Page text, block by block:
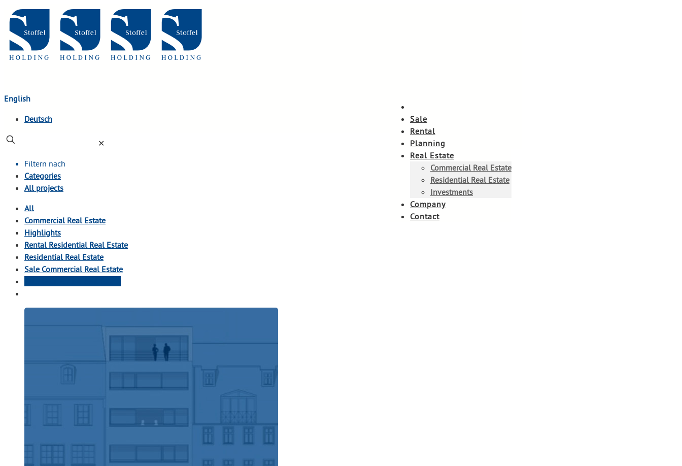
Sale
Rental
Planning
Real Estate
Commercial Real Estate
Residential Real Estate
Investments
Company
Contact
English
Deutsch
✕
Filtern nach
Categories
All projects
All
Commercial Real Estate
Highlights
Rental Residential Real Estate
Residential Real Estate
Sale Commercial Real Estate